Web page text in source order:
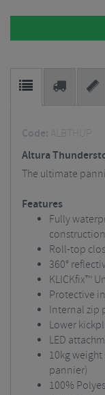
Code: ALBTHUP
Altura
The ultimate
Features
Fully
construction
Roll-top
360°
KLICKfix™
Protective
Internal zip
Lower
LED
10kg
pannier)
100%